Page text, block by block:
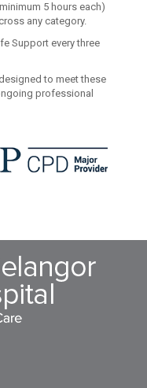
5 hours each)
any category.
Support every three
to meet these
professional